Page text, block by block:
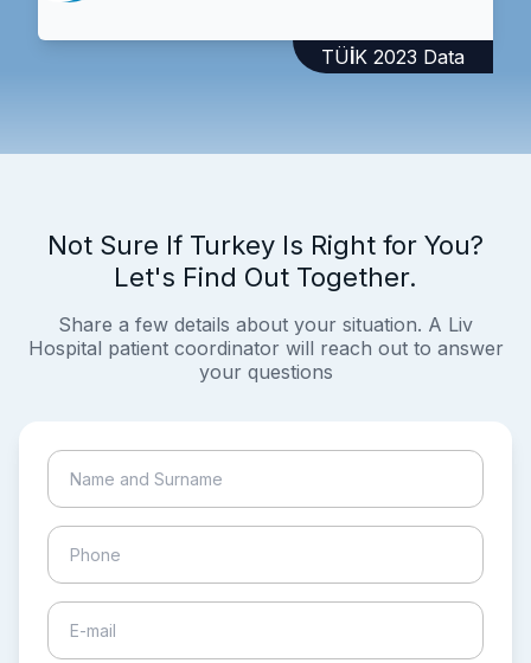
TÜİK 2023 Data
Not Sure If Turkey Is Right for You?
Let's Find Out Together.
Share a few details about your situation. A Liv
Hospital patient coordinator will reach out to answer
your questions